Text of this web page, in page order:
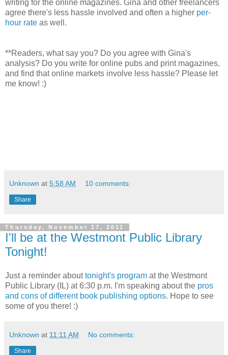
writing for the online magazines. Gina and other freelancers
agree there's less hassle involved and often a higher per-
hour rate as well.
**Readers, what say you? Do you agree with Gina's
analysis? Do you write for online pubs and print magazines,
and find that online markets involve less hassle? Please let
me know! :)
Unknown at 5:58 AM 10 comments:
Share
Thursday, November 17, 2011
I'll be at the Westmont Public Library
Tonight!
Just a reminder abouttonight's program at the Westmont
Public Library (IL) at 6:30 p.m. I'm speaking about the pros
and cons of different book publishing options. Hope to see
some of you there! :)
Unknown at 11:11 AM No comments:
Share